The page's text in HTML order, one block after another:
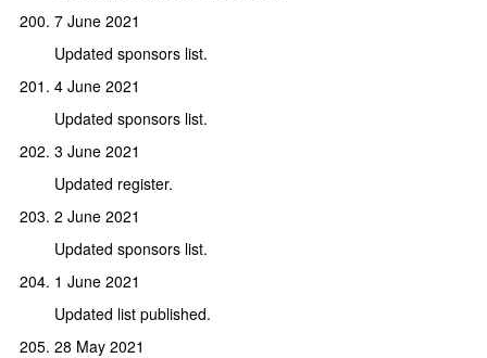
7 June 2021
Updated sponsors list.
4 June 2021
Updated sponsors list.
3 June 2021
Updated register.
2 June 2021
Updated sponsors list.
1 June 2021
Updated list published.
28 May 2021